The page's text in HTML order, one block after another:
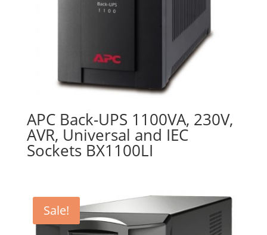
APC Back-UPS 1100VA, 230V,
AVR, Universal and IEC
Sockets BX1100LI
Sale!